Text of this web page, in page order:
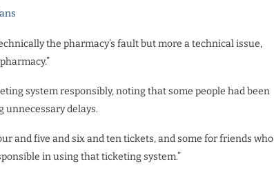
the pharmacy’s fault but more a technical issue,
system responsibly, noting that some people had been
delays.
and five and six and ten tickets, and some for friends who
in using that ticketing system.”